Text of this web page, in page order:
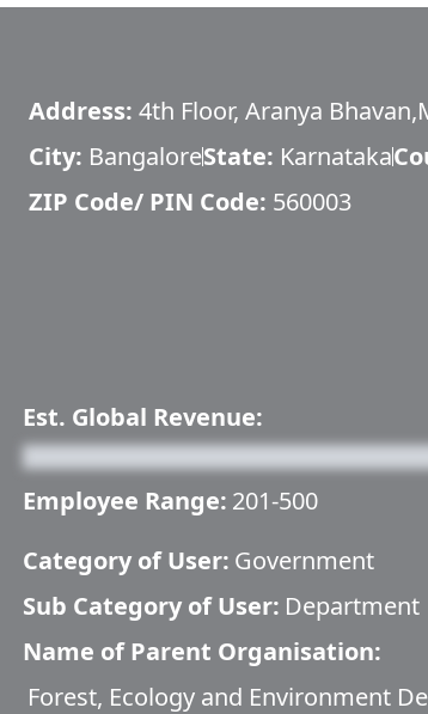
Address: 4th Floor, Aranya
City: BangaloreState: Karnataka
ZIP Code/ PIN Code: 560003
Est. Global Revenue:
Employee Range: 201-500
Category of User: Government
Sub Category of User: Department
Name of Parent Organisation:
Forest, Ecology and Environment